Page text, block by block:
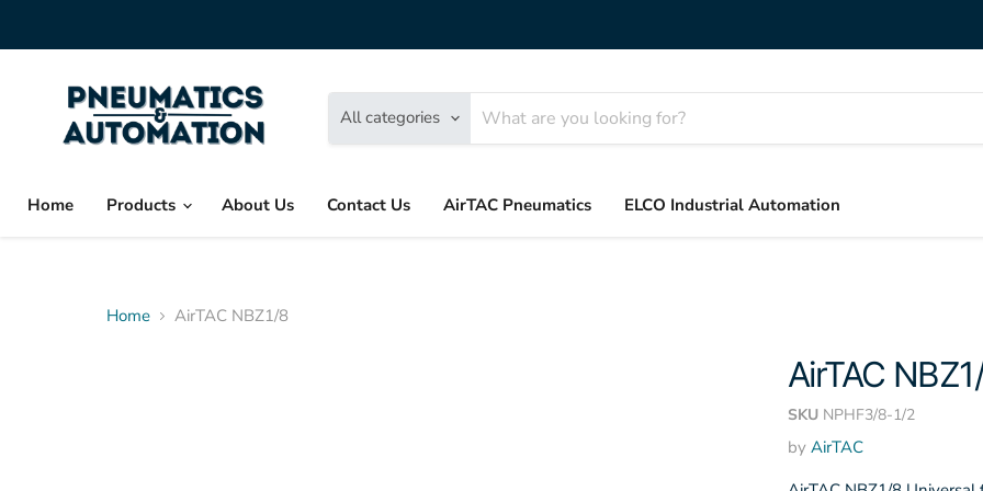
All categories
Home Products About Us Contact Us AirTAC Pneumatics ELCO Industrial Automation
Home AirTAC NBZ1/8
AirTAC
SKU NPHF3/8-1/2
by AirTAC